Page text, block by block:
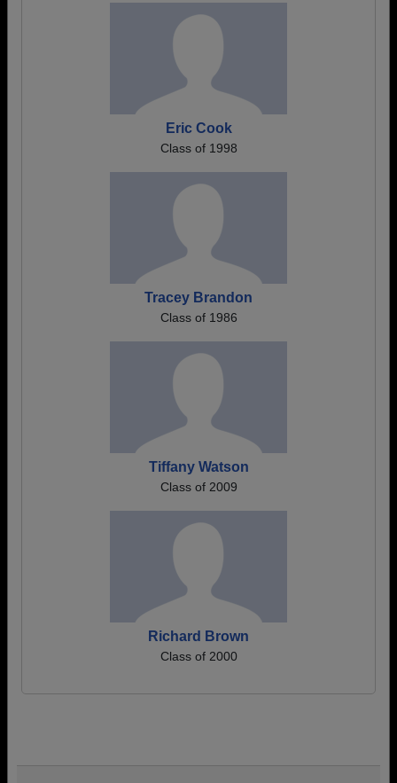
Eric Cook
Class of 1998
Tracey Brandon
Class of 1986
Tiffany Watson
Class of 2009
Richard Brown
Class of 2000